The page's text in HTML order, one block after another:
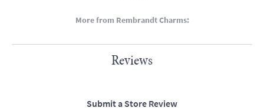
More from Rembrandt Charms:
Reviews
Submit a Store Review